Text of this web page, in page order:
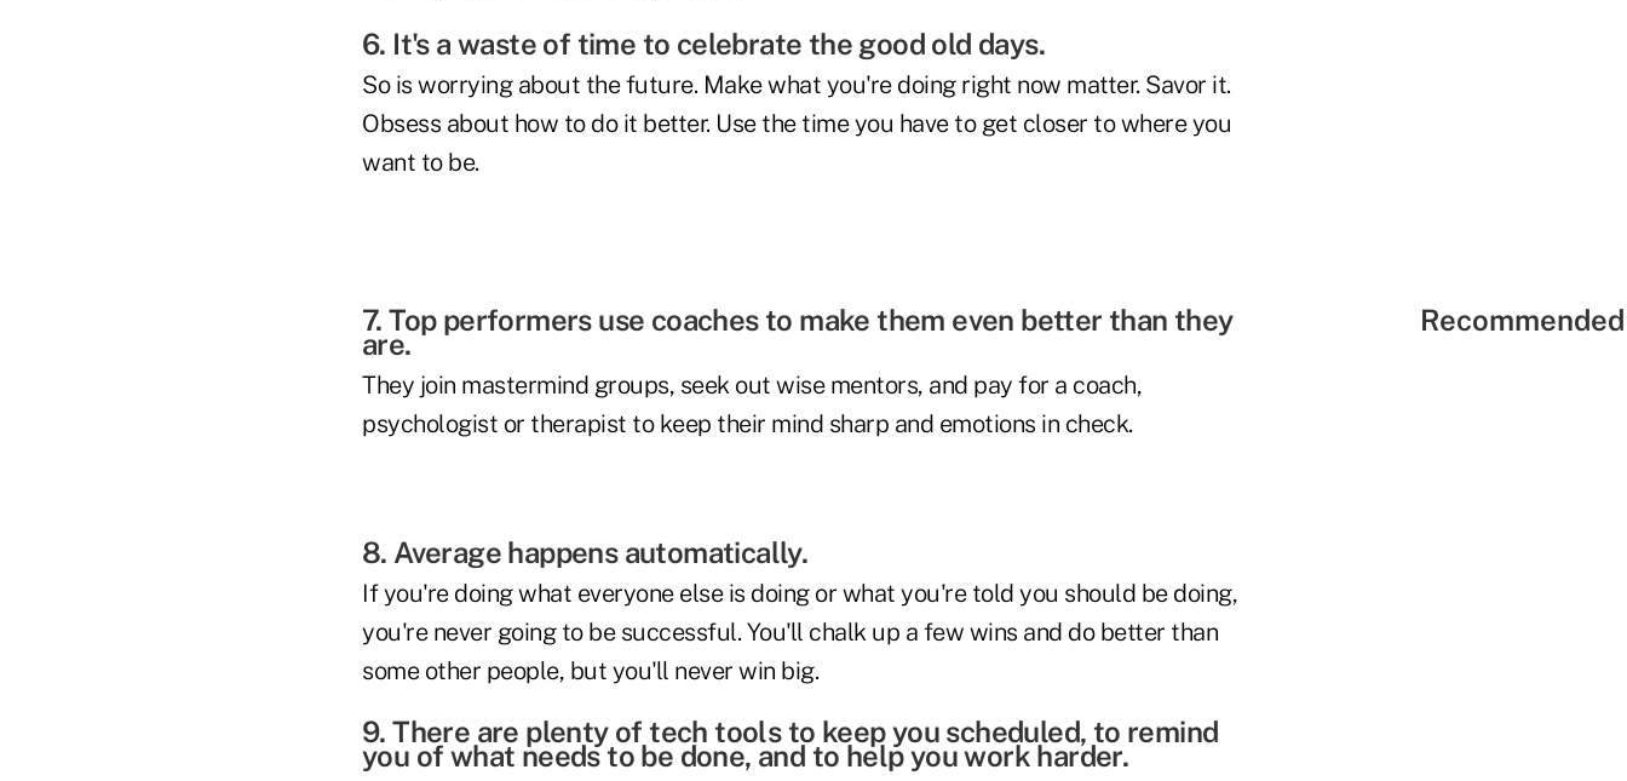
6. It's a waste of time to celebrate the good old days.
So is worrying about the future. Make what you're doing right now matter. Savor it.
Obsess about how to do it better. Use the time you have to get closer to where you
want to be.
7. Top performers use coaches to make them even better than they
are.
They join mastermind groups, seek out wise mentors, and pay for a coach,
psychologist or therapist to keep their mind sharp and emotions in check.
8. Average happens automatically.
If you're doing what everyone else is doing or what you're told you should be doing,
you're never going to be successful. You'll chalk up a few wins and do better than
some other people, but you'll never win big.
9. There are plenty of tech tools to keep you scheduled, to remind
you of what needs to be done, and to help you work harder.